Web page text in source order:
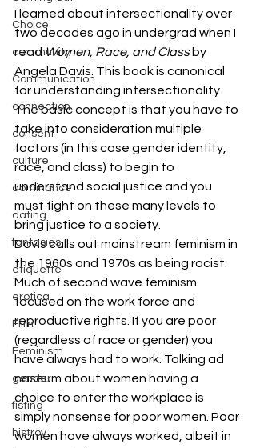
Choice
community
Communication
connection
consent
culture
dominance
dating
fantasies
etiquette
erotica
Film
Feminism
gender
fisting
histroy
I learned about intersectionality over
two decades ago in undergrad when I
read Women, Race, and Class by
Angela Davis. This book is canonical
for understanding intersectionality.
The basic concept is that you have to
take into consideration multiple
factors (in this case gender identity,
race, and class) to begin to
understand social justice and you
must fight on these many levels to
bring justice to a society.
Davis calls out mainstream feminism in
the 1960s and 1970s as being racist.
Much of second wave feminism
focused on the work force and
reproductive rights. If you are poor
(regardless of race or gender) you
have always had to work. Talking ad
naseum about women having a
choice to enter the workplace is
simply nonsense for poor women. Poor
women have always worked, albeit in